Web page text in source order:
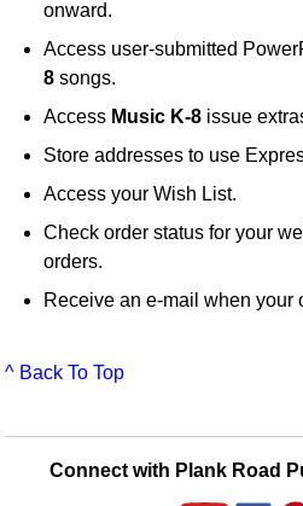
onward.
Access user-submitted
8 songs.
Access Music K-8 issue
Store addresses to use
Access your Wish List.
Check order status for your
orders.
Receive an e-mail when your
^ Back To Top
Connect with Plank Road